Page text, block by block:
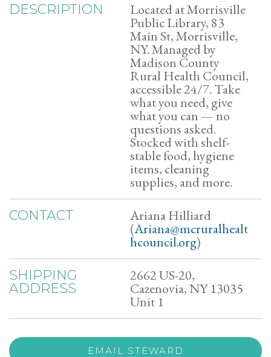
DESCRIPTION Located at Morrisville
Public Library, 83
Main St, Morrisville,
NY. Managed by
Madison County
Rural Health Council,
accessible 24/7. Take
what you need, give
what you can — no
questions asked.
Stocked with shelf-
stable food, hygiene
items, cleaning
supplies, and more.
CONTACT Ariana Hilliard
(Ariana@mcruralhealt
hcouncil.org)
SHIPPING
ADDRESS
2662 US-20,
Cazenovia, NY 13035
Unit 1
EMAIL STEWARD